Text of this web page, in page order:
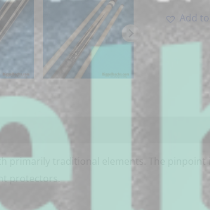
Add
primarily traditional elements. The
protectors.